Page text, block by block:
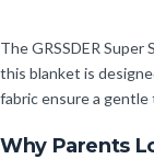
The GRSSDER
this blanket is
fabric ensure a gentle
Why Parents